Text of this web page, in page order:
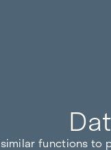
functions